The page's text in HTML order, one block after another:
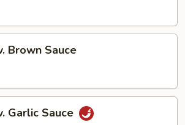
Brown Sauce
Garlic Sauce